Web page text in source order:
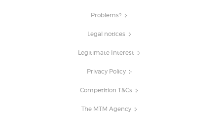
Problems?
Legal notices
Legitimate Interest
Privacy Policy
Competition T&Cs
The MTM Agency